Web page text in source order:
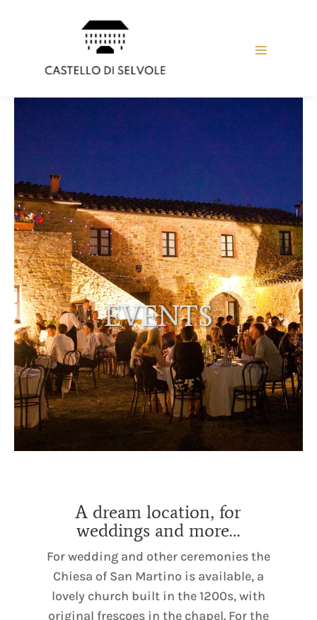
EVENTS
A dream location, for
weddings and more…
For wedding and other ceremonies the
Chiesa of San Martino is available, a
lovely church built in the 1200s, with
original frescoes in the chapel. For the